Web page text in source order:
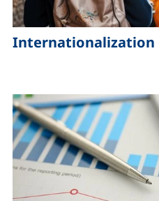
Internationalization